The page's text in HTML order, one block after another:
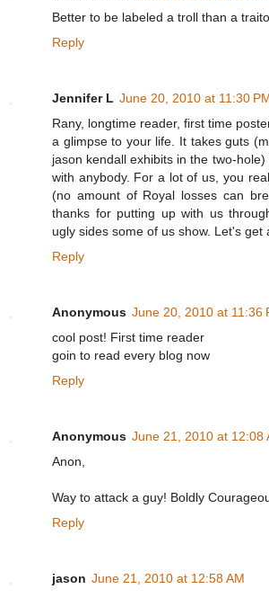
Better to be labeled a troll than a
Reply
Jennifer L June 20, 2010 at 11:30
Rany, longtime reader, first time
a glimpse to your life. It takes guts
jason kendall exhibits in the two-
with anybody. For a lot of us, you
(no amount of Royal losses can
thanks for putting up with us
ugly sides some of us show. Let's get
Reply
Anonymous June 20, 2010 at 11:36
cool post! First time reader
goin to read every blog now
Reply
Anonymous June 21, 2010 at 12:08
Anon,
Way to attack a guy! Boldly
Reply
jason June 21, 2010 at 12:58 AM